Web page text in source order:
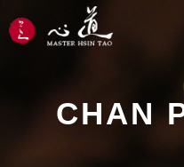
CHAN